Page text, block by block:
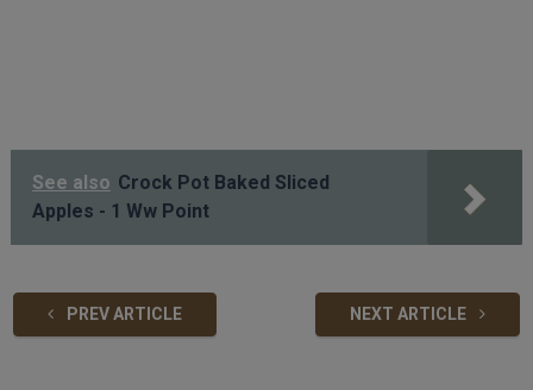
See also Crock Pot Baked Sliced
Apples - 1 Ww Point
PREV ARTICLE NEXT ARTICLE